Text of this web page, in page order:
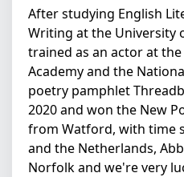
After studying English
Writing at the University
trained as an actor at
Academy and the
poetry pamphlet
2020 and won the New
from Watford, with time
and the Netherlands,
Norfolk and we're very